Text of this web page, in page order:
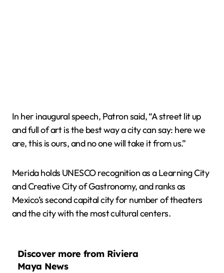
In her inaugural speech, Patron said, “A street lit up
and full of art is the best way a city can say: here we
are, this is ours, and no one will take it from us.”
Merida holds UNESCO recognition as a Learning City
and Creative City of Gastronomy, and ranks as
Mexico’s second capital city for number of theaters
and the city with the most cultural centers.
Discover more from Riviera
Maya News